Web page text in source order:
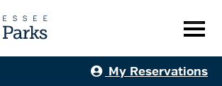
My Reservations